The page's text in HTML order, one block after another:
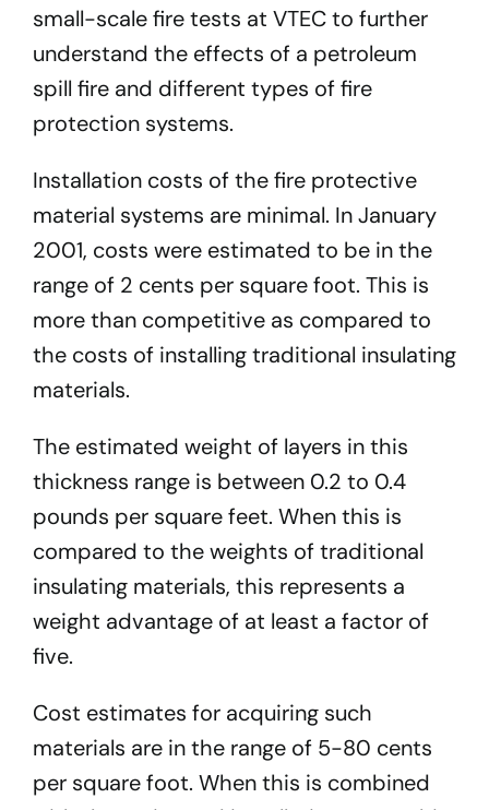
small-scale fire tests at VTEC to further
understand the effects of a petroleum
spill fire and different types of fire
protection systems.
Installation costs of the fire protective
material systems are minimal. In January
2001, costs were estimated to be in the
range of 2 cents per square foot. This is
more than competitive as compared to
the costs of installing traditional insulating
materials.
The estimated weight of layers in this
thickness range is between 0.2 to 0.4
pounds per square feet. When this is
compared to the weights of traditional
insulating materials, this represents a
weight advantage of at least a factor of
five.
Cost estimates for acquiring such
materials are in the range of 5-80 cents
per square foot. When this is combined